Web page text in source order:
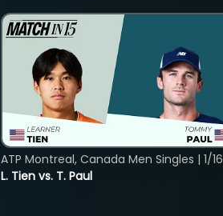
L. Tien vs. T. Paul
ATP Montreal, Canada Men Singles | 1/16